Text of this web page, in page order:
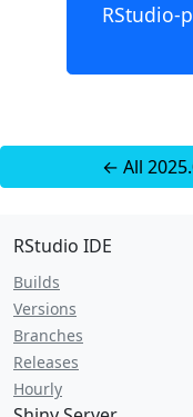
RStudio-
← All
RStudio IDE
Builds
Versions
Branches
Releases
Hourly